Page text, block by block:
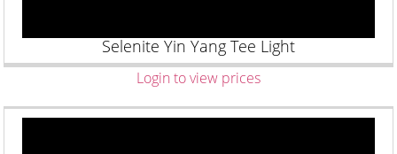
Selenite Yin Yang Tee Light
Login to view prices